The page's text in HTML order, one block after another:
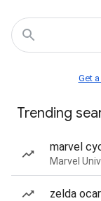
Get
Trending
marvel
Marvel
zelda